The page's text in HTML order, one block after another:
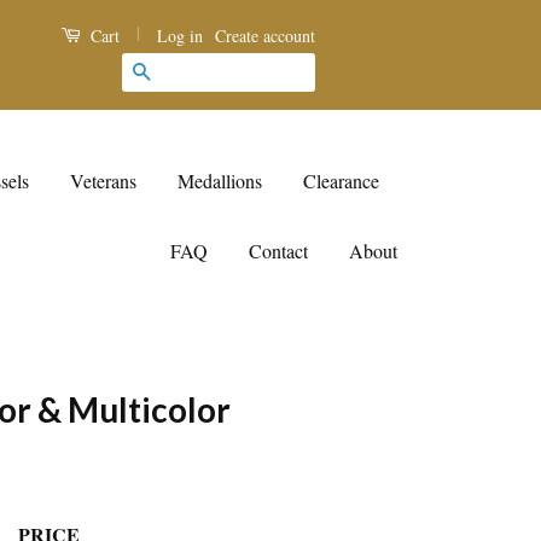
Cart | Log in Create account
Veterans Medallions Clearance
FAQ Contact About
& Multicolor
PRICE